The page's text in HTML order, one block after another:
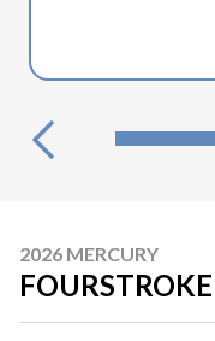
2026 MERCURY